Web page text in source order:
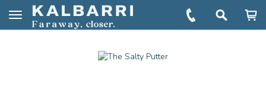
Toggle
You are here: Home Book The Salty Putter